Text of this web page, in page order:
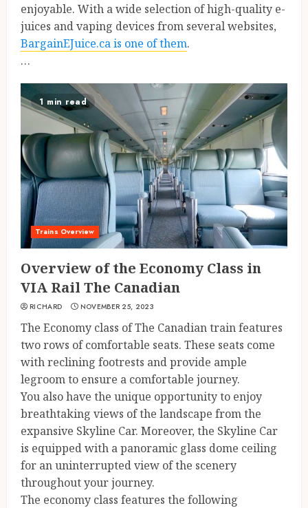
enjoyable. With a wide selection of high-quality e-
juices and vaping devices from several websites,
BargainEJuice.ca is one of them.
…
1 min read
Trains Overview
Overview of the Economy Class in
VIA Rail The Canadian
RICHARD NOVEMBER 25, 2023
The Economy class of The Canadian train features
two rows of comfortable seats. These seats come
with reclining footrests and provide ample
legroom to ensure a comfortable journey.
You also have the unique opportunity to enjoy
breathtaking views of the landscape from the
expansive Skyline Car. Moreover, the Skyline Car
is equipped with a panoramic glass dome ceiling
for an uninterrupted view of the scenery
throughout your journey.
The economy class features the following